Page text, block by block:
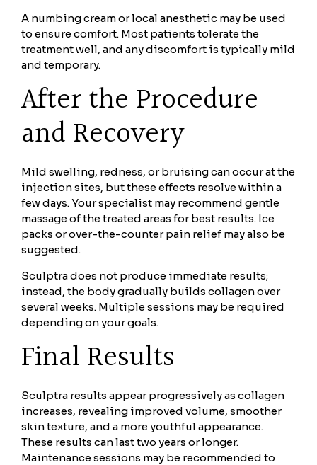
A numbing cream or local anesthetic may be used
to ensure comfort. Most patients tolerate the
treatment well, and any discomfort is typically mild
and temporary.
After the Procedure
and Recovery
Mild swelling, redness, or bruising can occur at the
injection sites, but these effects resolve within a
few days. Your specialist may recommend gentle
massage of the treated areas for best results. Ice
packs or over-the-counter pain relief may also be
suggested.
Sculptra does not produce immediate results;
instead, the body gradually builds collagen over
several weeks. Multiple sessions may be required
depending on your goals.
Final Results
Sculptra results appear progressively as collagen
increases, revealing improved volume, smoother
skin texture, and a more youthful appearance.
These results can last two years or longer.
Maintenance sessions may be recommended to